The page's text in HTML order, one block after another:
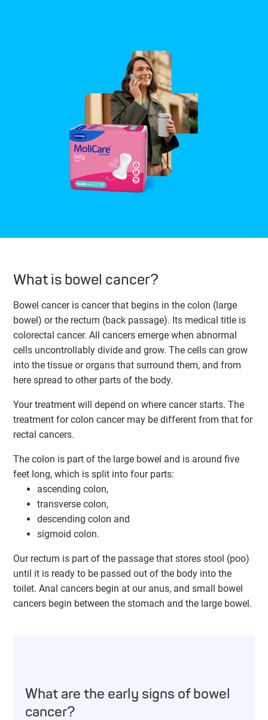
What is bowel cancer?
Bowel cancer is cancer that begins in the colon (large
bowel) or the rectum (back passage). Its medical title is
colorectal cancer. All cancers emerge when abnormal
cells uncontrollably divide and grow. The cells can grow
into the tissue or organs that surround them, and from
here spread to other parts of the body.
Your treatment will depend on where cancer starts. The
treatment for colon cancer may be different from that for
rectal cancers.
The colon is part of the large bowel and is around five
feet long, which is split into four parts:
ascending colon,
transverse colon,
descending colon and
sigmoid colon.
Our rectum is part of the passage that stores stool (poo)
until it is ready to be passed out of the body into the
toilet. Anal cancers begin at our anus, and small bowel
cancers begin between the stomach and the large bowel.
What are the early signs of bowel
cancer?